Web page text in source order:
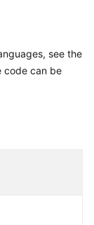
see the
code can be